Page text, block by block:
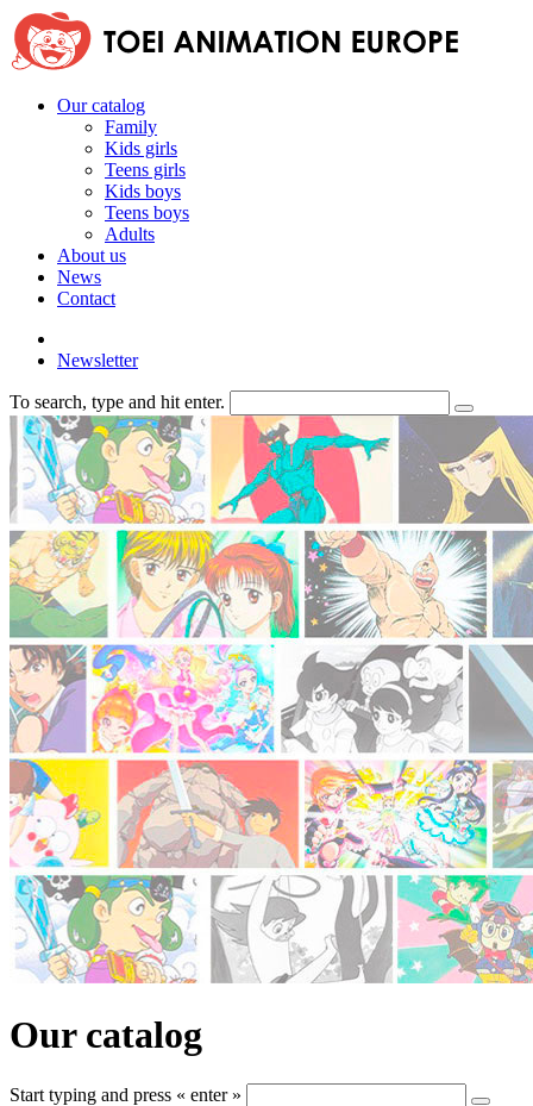
Our catalog
Family
Kids girls
Teens girls
Kids boys
Teens boys
Adults
About us
News
Contact
Newsletter
To search, type and hit enter.
Our catalog
Start typing and press « enter »